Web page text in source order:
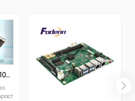
ODM Intel 12th N95 N100 N150 Intel Atom X7000C X7000E and X7000RE processoe series Nano ITX Motherboards I225 Chipset Small Form Factor Boards